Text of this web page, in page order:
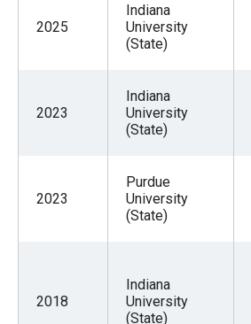
2025
Indiana
University
(State)
2023
Indiana
University
(State)
2023
Purdue
University
(State)
2018
Indiana
University
(State)